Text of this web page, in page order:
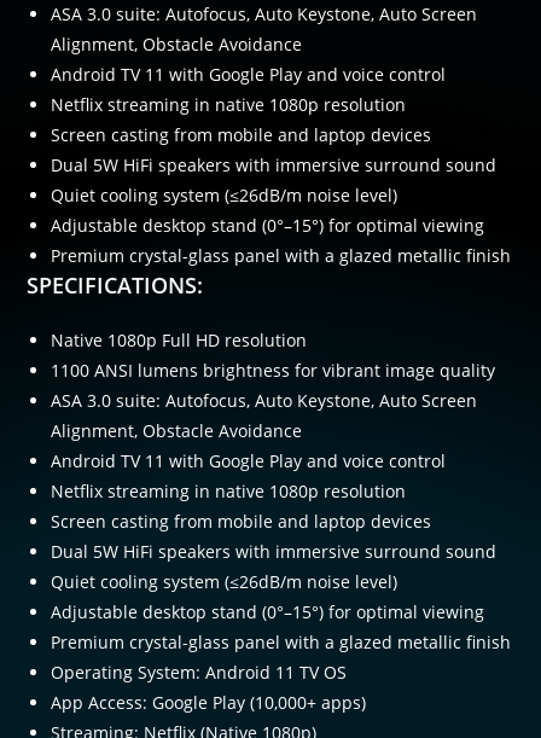
ASA 3.0 suite: Autofocus, Auto Keystone, Auto Screen
Alignment, Obstacle Avoidance
Android TV 11 with Google Play and voice control
Netflix streaming in native 1080p resolution
Screen casting from mobile and laptop devices
Dual 5W HiFi speakers with immersive surround sound
Quiet cooling system (≤26dB/m noise level)
Adjustable desktop stand (0°–15°) for optimal viewing
Premium crystal-glass panel with a glazed metallic finish
SPECIFICATIONS:
Native 1080p Full HD resolution
1100 ANSI lumens brightness for vibrant image quality
ASA 3.0 suite: Autofocus, Auto Keystone, Auto Screen
Alignment, Obstacle Avoidance
Android TV 11 with Google Play and voice control
Netflix streaming in native 1080p resolution
Screen casting from mobile and laptop devices
Dual 5W HiFi speakers with immersive surround sound
Quiet cooling system (≤26dB/m noise level)
Adjustable desktop stand (0°–15°) for optimal viewing
Premium crystal-glass panel with a glazed metallic finish
Operating System: Android 11 TV OS
App Access: Google Play (10,000+ apps)
Streaming: Netflix (Native 1080p)